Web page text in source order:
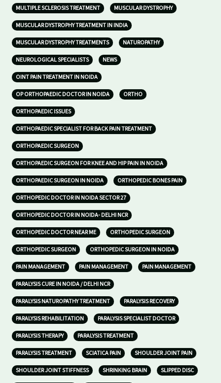
MULTIPLE SCLEROSIS TREATMENT MUSCULAR DYSTROPHY
MUSCULAR DYSTROPHY TREATMENT IN INDIA
MUSCULAR DYSTROPHY TREATMENTS NATUROPATHY
NEUROLOGICAL SPECIALISTS NEWS
OINT PAIN TREATMENT IN NOIDA
OP ORTHOPAEDIC DOCTOR IN NOIDA ORTHO
ORTHOPAEDIC ISSUES
ORTHOPAEDIC SPECIALIST FOR BACK PAIN TREATMENT
ORTHOPAEDIC SURGEON
ORTHOPAEDIC SURGEON FOR KNEE AND HIP PAIN IN NOIDA
ORTHOPAEDIC SURGEON IN NOIDA ORTHOPEDIC BONES PAIN
ORTHOPEDIC DOCTOR IN NOIDA SECTOR 27
ORTHOPEDIC DOCTOR IN NOIDA- DELHI NCR
ORTHOPEDIC DOCTOR NEAR ME ORTHOPEDIC SURGEON
ORTHOPEDIC SURGEON ORTHOPEDIC SURGEON IN NOIDA
PAIN MANAGEMENT PAIN MANAGEMENT PAIN MANAGEMENT
PARALYSIS CURE IN NOIDA / DELHI NCR
PARALYSIS NATUROPATHY TREATMENT PARALYSIS RECOVERY
PARALYSIS REHABILITATION PARALYSIS SPECIALIST DOCTOR
PARALYSIS THERAPY PARALYSIS TREATMENT
PARALYSIS TREATMENT SCIATICA PAIN SHOULDER JOINT PAIN
SHOULDER JOINT STIFFNESS SHRINKING BRAIN SLIPPED DISC